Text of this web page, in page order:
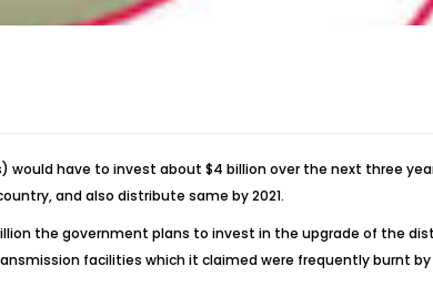
have to invest about $4 billion over the next three
and also distribute same by 2021.
the government plans to invest in the upgrade of the
facilities which it claimed were frequently burnt